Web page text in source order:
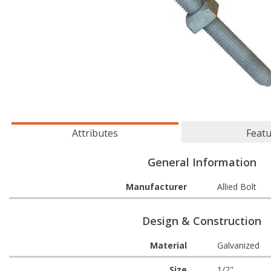
Attributes
General Information
Manufacturer Allied Bolt
Design & Construction
Material Galvanized